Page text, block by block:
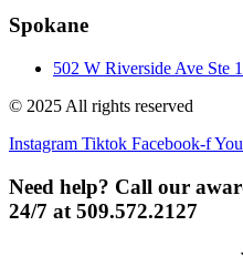
Spokane
502 W Riverside Ave Ste
© 2025 All rights reserved
Instagram Tiktok Facebook-f
Need help? Call our
24/7 at 509.572.2127